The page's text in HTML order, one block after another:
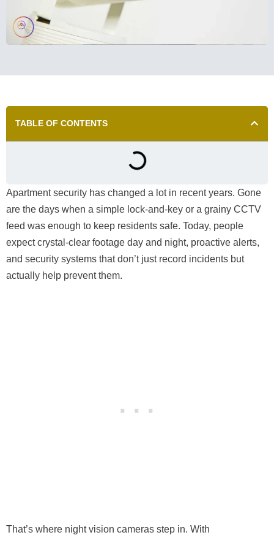
TABLE OF CONTENTS
Apartment security has changed a lot in recent years. Gone
are the days when a simple lock-and-key or a grainy CCTV
feed was enough to keep residents safe. Today, people
expect crystal-clear footage day and night, proactive alerts,
and security systems that don’t just record incidents but
actually help prevent them.
That’s where night vision cameras step in. With